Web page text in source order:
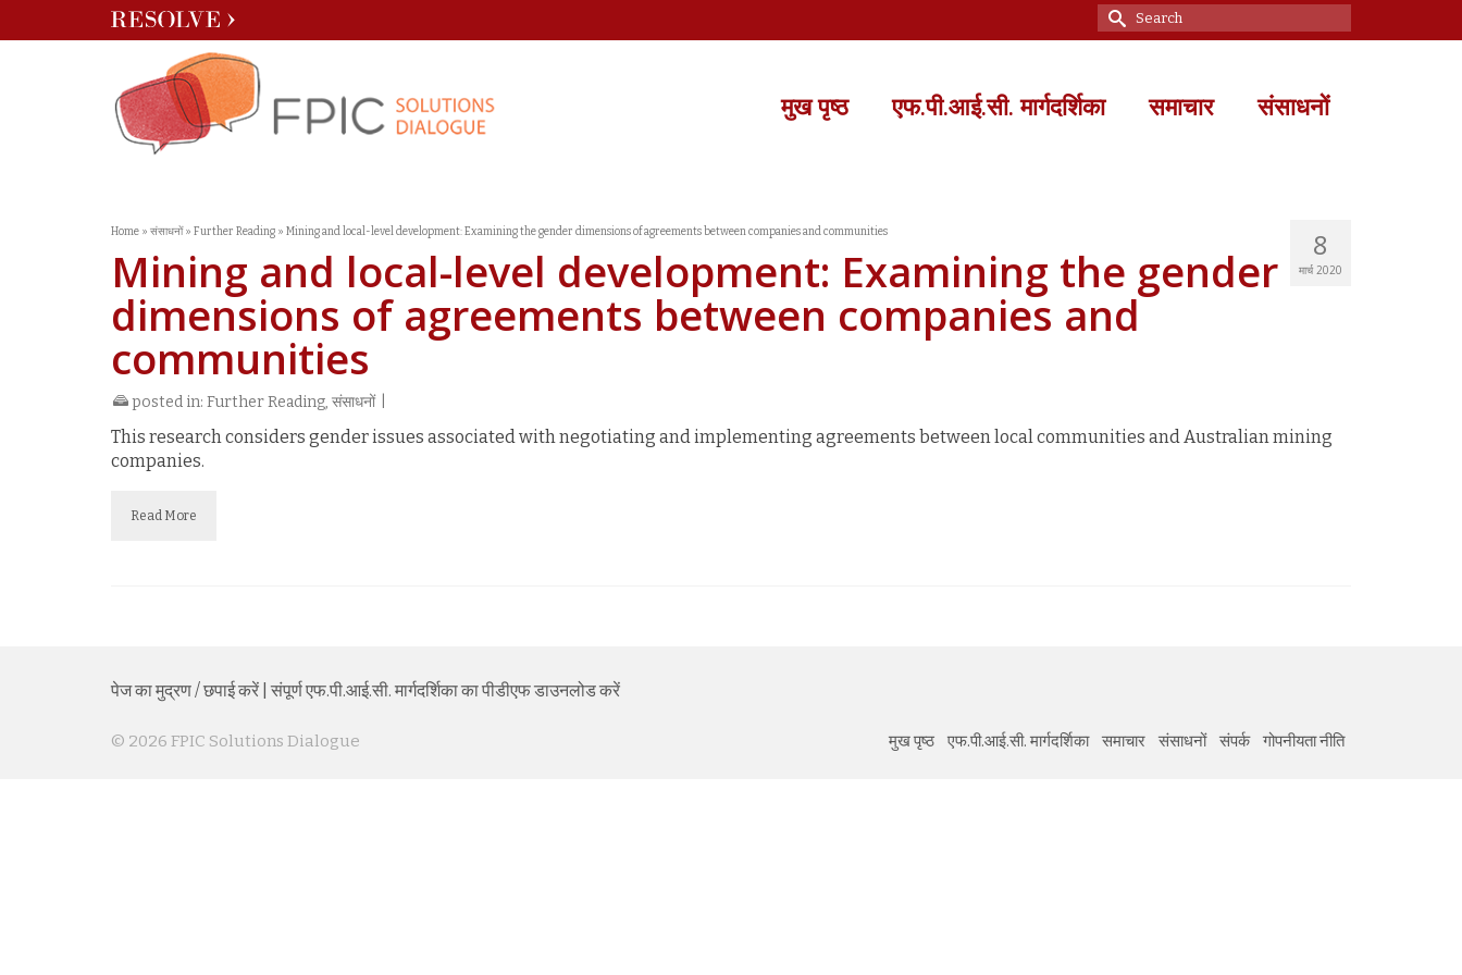
Search
for:
मुख पृष्ठ एफ.पी.आई.सी. मार्गदर्शिका समाचार संसाधनों
8
मार्च 2020
Home » संसाधनों » Further Reading » Mining and local-level development: Examining the gender dimensions of agreements between companies and communities
Mining and local-level development: Examining the gender
dimensions of agreements between companies and
communities
posted in: Further Reading, संसाधनों
This research considers gender issues associated with negotiating and implementing agreements between local communities and Australian mining
companies.
Read More
पेज का मुद्रण / छपाई करें संपूर्ण एफ.पी.आई.सी. मार्गदर्शिका का पीडीएफ डाउनलोड करें
मुख पृष्ठ एफ.पी.आई.सी. मार्गदर्शिका समाचार संसाधनों संपर्क गोपनीयता नीति
© 2026 FPIC Solutions Dialogue